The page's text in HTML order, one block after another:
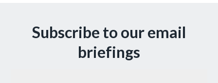
Subscribe to our email
briefings